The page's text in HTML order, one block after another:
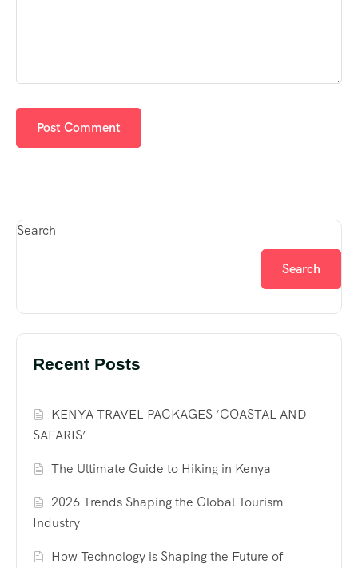
Search
Search
Recent Posts
KENYA TRAVEL PACKAGES ‘COASTAL AND
SAFARIS’
The Ultimate Guide to Hiking in Kenya
2026 Trends Shaping the Global Tourism
Industry
How Technology is Shaping the Future of